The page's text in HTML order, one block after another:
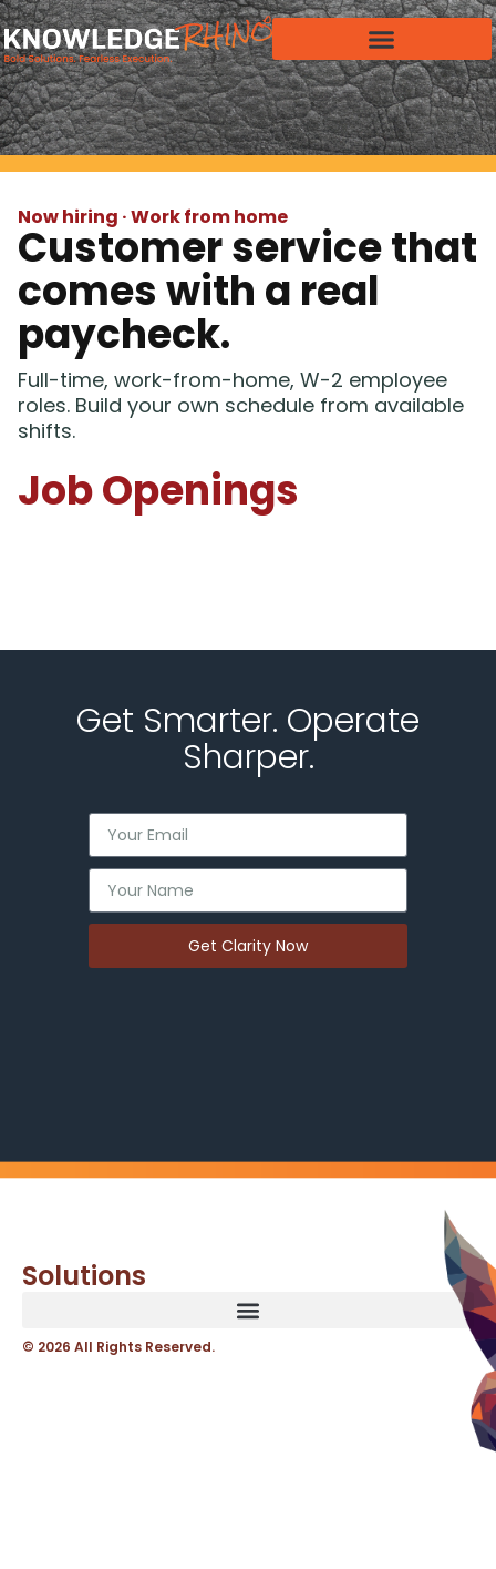
Now hiring · Work from home
Customer service that
comes with a real
paycheck.
Full-time, work-from-home, W-2 employee
roles. Build your own schedule from available
shifts.
Job Openings
Get Smarter. Operate
Sharper.
Get Clarity Now
Solutions
© 2026 All Rights Reserved.